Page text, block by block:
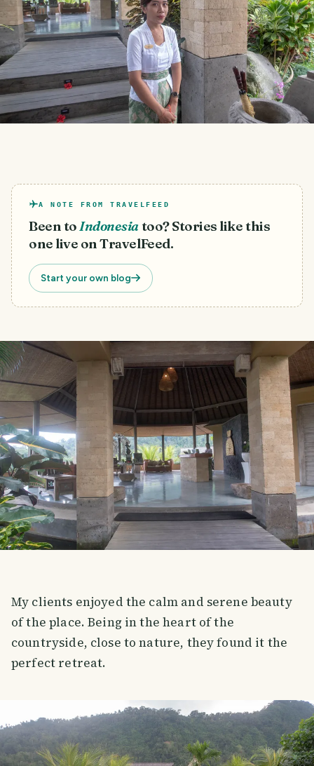
A NOTE FROM TRAVELFEED
Been toIndonesiatoo? Stories like this
one live on TravelFeed.
Start your own blog
My clients enjoyed the calm and serene beauty
of the place. Being in the heart of the
countryside, close to nature, they found it the
perfect retreat.